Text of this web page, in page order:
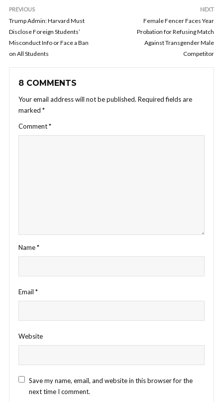
PREVIOUS
Trump Admin: Harvard Must
Disclose Foreign Students’
Misconduct Info or Face a Ban
on All Students
NEXT
Female Fencer Faces Year
Probation for Refusing Match
Against Transgender Male
Competitor
8 COMMENTS
Your email address will not be published. Required fields are
marked *
Comment*
Name*
Email *
Website
Save my name, email, and website in this browser for the
next time I comment.